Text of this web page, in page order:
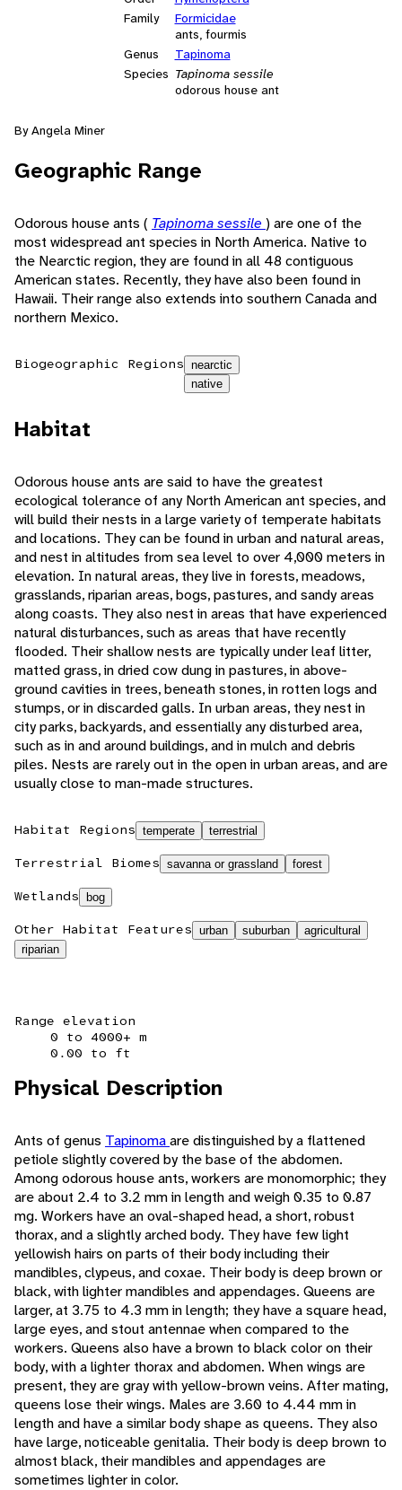
Family
Formicidae
ants, fourmis
Genus
Tapinoma
Species Tapinoma sessile
odorous house ant
By Angela Miner
Geographic Range
Odorous house ants ( Tapinoma sessile ) are one of the
most widespread ant species in North America. Native to
the Nearctic region, they are found in all 48 contiguous
American states. Recently, they have also been found in
Hawaii. Their range also extends into southern Canada and
northern Mexico.
Biogeographic Regions nearctic
native
Habitat
Odorous house ants are said to have the greatest
ecological tolerance of any North American ant species, and
will build their nests in a large variety of temperate habitats
and locations. They can be found in urban and natural areas,
and nest in altitudes from sea level to over 4,000 meters in
elevation. In natural areas, they live in forests, meadows,
grasslands, riparian areas, bogs, pastures, and sandy areas
along coasts. They also nest in areas that have experienced
natural disturbances, such as areas that have recently
flooded. Their shallow nests are typically under leaf litter,
matted grass, in dried cow dung in pastures, in above-
ground cavities in trees, beneath stones, in rotten logs and
stumps, or in discarded galls. In urban areas, they nest in
city parks, backyards, and essentially any disturbed area,
such as in and around buildings, and in mulch and debris
piles. Nests are rarely out in the open in urban areas, and are
usually close to man-made structures.
Habitat Regions temperate terrestrial
Terrestrial Biomes savanna or grassland forest
Wetlands bog
Other Habitat Features urban suburban
agricultural
riparian
Range elevation
0 to 4000+ m
0.00 to ft
Physical Description
Ants of genus Tapinomaare distinguished by a flattened
petiole slightly covered by the base of the abdomen.
Among odorous house ants, workers are monomorphic; they
are about 2.4 to 3.2 mm in length and weigh 0.35 to 0.87
mg. Workers have an oval-shaped head, a short, robust
thorax, and a slightly arched body. They have few light
yellowish hairs on parts of their body including their
mandibles, clypeus, and coxae. Their body is deep brown or
black, with lighter mandibles and appendages. Queens are
larger, at 3.75 to 4.3 mm in length; they have a square head,
large eyes, and stout antennae when compared to the
workers. Queens also have a brown to black color on their
body, with a lighter thorax and abdomen. When wings are
present, they are gray with yellow-brown veins. After mating,
queens lose their wings. Males are 3.60 to 4.44 mm in
length and have a similar body shape as queens. They also
have large, noticeable genitalia. Their body is deep brown to
almost black, their mandibles and appendages are
sometimes lighter in color.